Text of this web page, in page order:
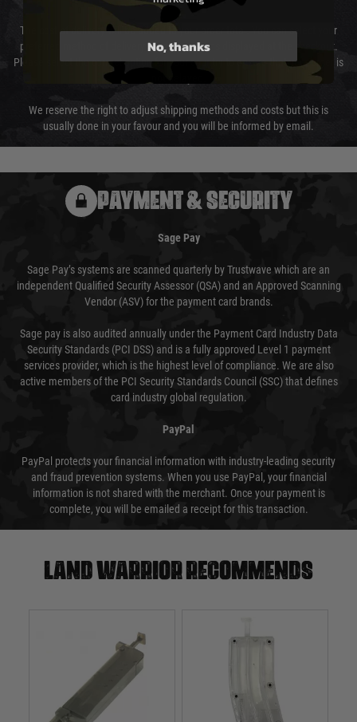
The cost of delivery will be added to your order total. You can select your
preferred method of delivery from the options displayed at the checkout.
Please select the correct option for your country to ensure that your order is
We reserve the right to adjust shipping methods and costs but this is
usually done in your favour and you will be informed by email.
PAYMENT & SECURITY
Sage Pay
Sage Pay’s systems are scanned quarterly by Trustwave which are an
independent Qualified Security Assessor (QSA) and an Approved Scanning
Vendor (ASV) for the payment card brands.
Sage pay is also audited annually under the Payment Card Industry Data
Security Standards (PCI DSS) and is a fully approved Level 1 payment
services provider, which is the highest level of compliance. We are also
active members of the PCI Security Standards Council (SSC) that defines
card industry global regulation.
PayPal
PayPal protects your financial information with industry-leading security
and fraud prevention systems. When you use PayPal, your financial
information is not shared with the merchant. Once your payment is
complete, you will be emailed a receipt for this transaction.
Land warrior recommends
No, thanks